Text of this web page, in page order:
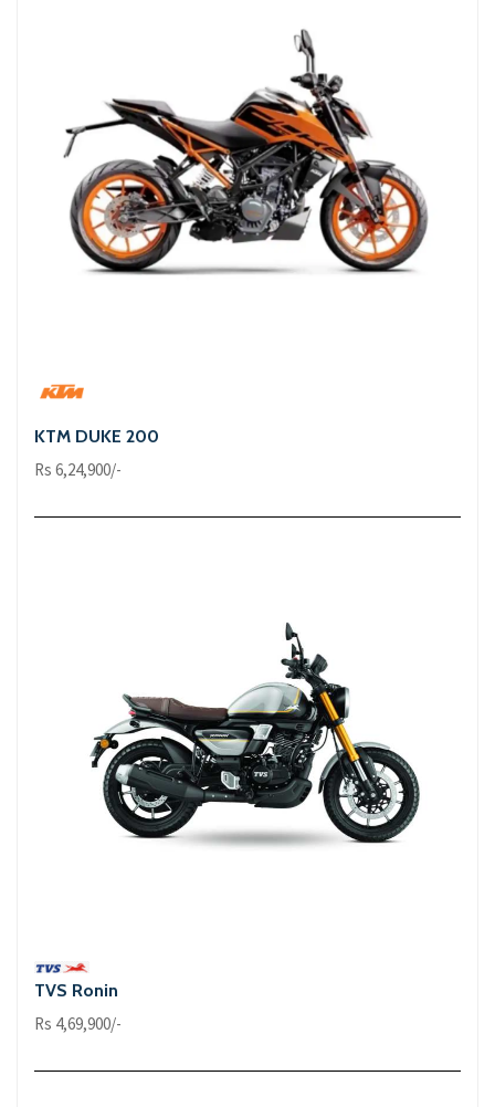
KTM DUKE 200
Rs 6,24,900/-
TVS Ronin
Rs 4,69,900/-